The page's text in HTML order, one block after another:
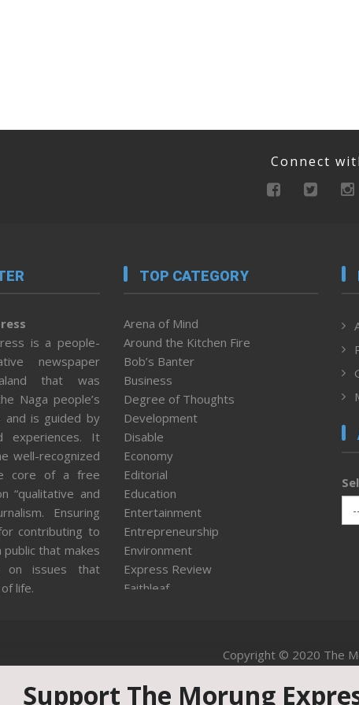
Connect
is a people-
newspaper
that was
Naga people’s
and is guided by
experiences. It
well-recognized
core of a free
“qualitative and
Ensuring
contributing to
public that makes
on issues that
life.
TOP CATEGORY
Arena of Mind
Around the Kitchen Fire
Bob’s Banter
Business
Degree of Thoughts
Development
Disable
Economy
Editorial
Education
Entertainment
Entrepreneurship
Environment
Express Review
Faithleaf
Health
Human Rights
ICAR
Copyright © 2020 The
Website designed &
Support The Morung